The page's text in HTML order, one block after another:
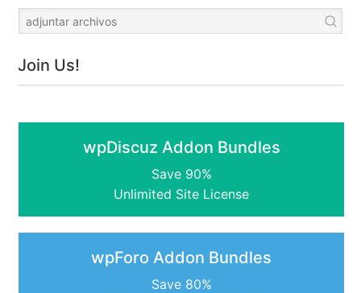
Join Us!
wpDiscuz Addon Bundles
Save 90%
Unlimited Site License
wpForo Addon Bundles
Save 80%